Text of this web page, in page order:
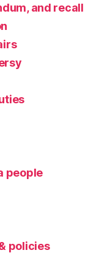
and recall
people
policies